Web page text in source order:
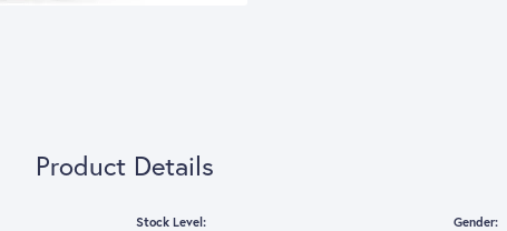
Product Details
Stock Level: Gender: